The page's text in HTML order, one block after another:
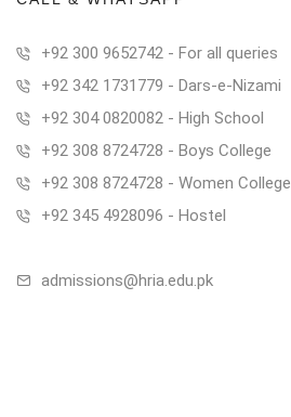
+92 300 9652742 - For all queries
+92 342 1731779 - Dars-e-Nizami
+92 304 0820082 - High School
+92 308 8724728 - Boys College
+92 308 8724728 - Women College
+92 345 4928096 - Hostel
admissions@hria.edu.pk